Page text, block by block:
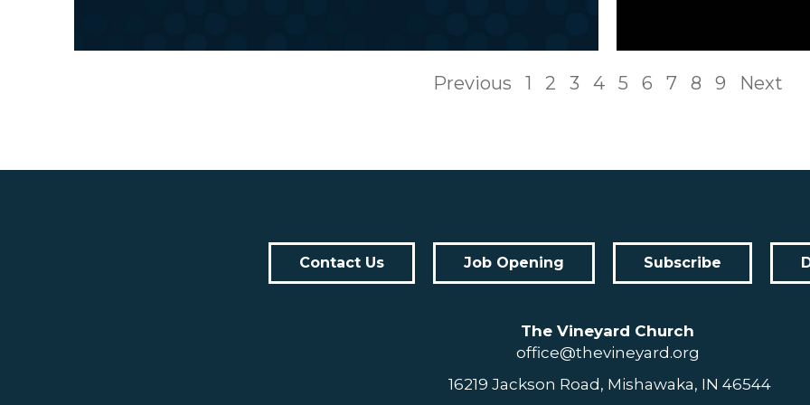
Previous 1 2 3 4 5 6 7 8 9 Next
Contact Us Job Opening Subscribe
The Vineyard Church
office@thevineyard.org
16219 Jackson Road, Mishawaka, IN 46544